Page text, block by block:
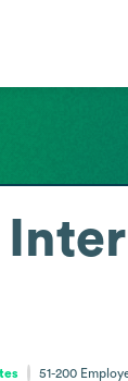
51-200